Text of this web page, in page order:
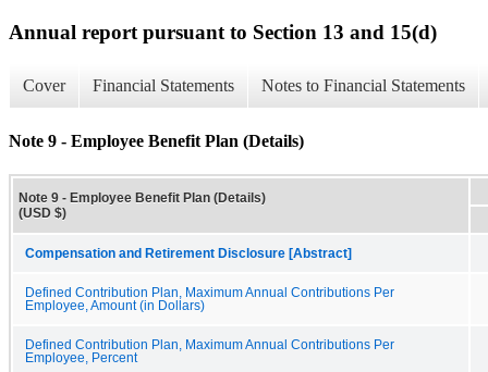
Annual report pursuant to Section 13 and 15(d)
Cover Financial Statements Notes to Financial Statements
Note 9 - Employee Benefit Plan (Details)
Note 9 - Employee Benefit Plan (Details)
(USD $)
Compensation and Retirement Disclosure [Abstract]
Defined Contribution Plan, Maximum Annual Contributions Per
Employee, Amount (in Dollars)
Defined Contribution Plan, Maximum Annual Contributions Per
Employee, Percent